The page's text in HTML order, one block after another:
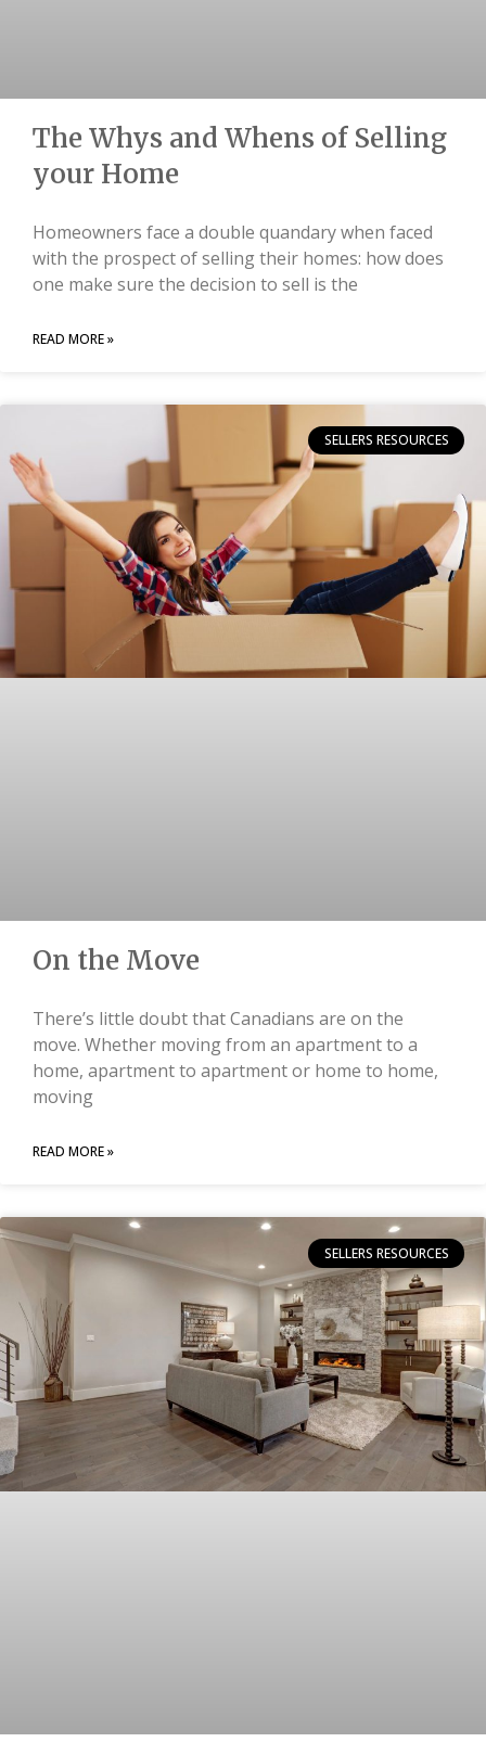
The Whys and Whens of Selling
your Home
Homeowners face a double quandary when faced
with the prospect of selling their homes: how does
one make sure the decision to sell is the
READ MORE »
SELLERS RESOURCES
On the Move
There’s little doubt that Canadians are on the
move. Whether moving from an apartment to a
home, apartment to apartment or home to home,
moving
READ MORE »
SELLERS RESOURCES